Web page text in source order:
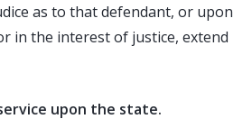
as to that defendant, or upon
in the interest of justice, extend
upon the state.